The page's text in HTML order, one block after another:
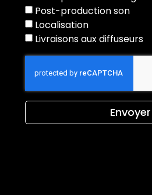
Post-production son
Localisation
Livraisons aux diffuseurs
Envoyer